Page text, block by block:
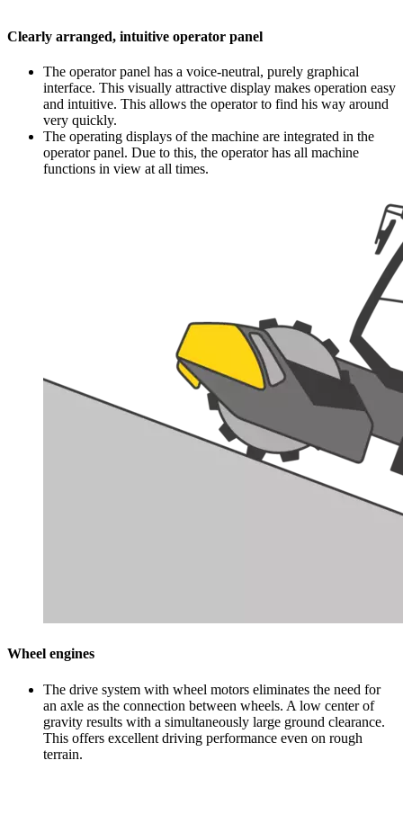
Clearly arranged, intuitive operator panel
The operator panel has a voice-neutral, purely graphical
interface. This visually attractive display makes operation easy
and intuitive. This allows the operator to find his way around
very quickly.
The operating displays of the machine are integrated in the
operator panel. Due to this, the operator has all machine
functions in view at all times.
Wheel engines
The drive system with wheel motors eliminates the need for
an axle as the connection between wheels. A low center of
gravity results with a simultaneously large ground clearance.
This offers excellent driving performance even on rough
terrain.